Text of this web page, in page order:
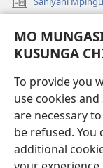
MO
KUSUNGA
To provide you
use cookies
are necessary
be refused. You
additional
(Lajula
Linyaki)
(Lajula
Peji
Linyaki)
Vinthu vo
Mavidiyo
Mavidiyo ngo
Fufuzani
Kupereka